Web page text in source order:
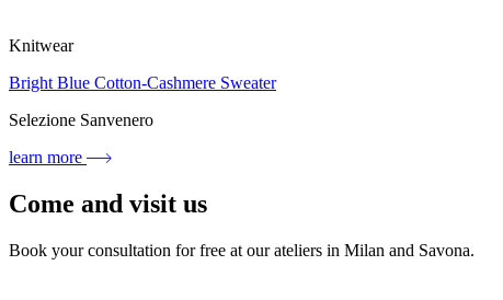
Knitwear
Bright Blue Cotton-Cashmere Sweater
Selezione Sanvenero
learn more
Come and visit us
Book your consultation for free at our ateliers in Milan and Savona.